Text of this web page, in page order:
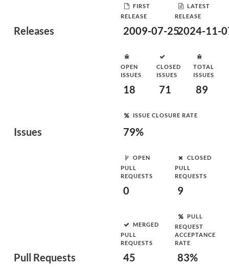
Releases
FIRST
RELEASE
2009-07-25
LATEST
RELEASE
2024-11-
Issues
OPEN
ISSUES
18
CLOSED
ISSUES
71
TOTAL
ISSUES
89
ISSUE CLOSURE RATE
79%
Pull Requests
OPEN
PULL
REQUESTS
0
CLOSED
PULL
REQUESTS
9
MERGED
PULL
REQUESTS
45
PULL
REQUEST
ACCEPTANCE
RATE
83%